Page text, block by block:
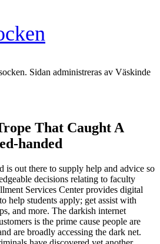
Sidan administreras av Väskinde
That Caught A
handed
out there to supply help and advice so
decisions relating to faculty
Services Center provides digital
help students apply; get assist with
and more. The darkish internet
is the prime cause people are
are broadly accessing the dark net.